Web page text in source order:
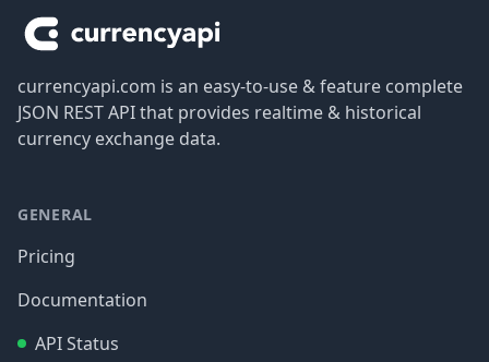
currencyapi.com is an easy-to-use & feature complete
JSON REST API that provides realtime & historical
currency exchange data.
GENERAL
Pricing
Documentation
API Status